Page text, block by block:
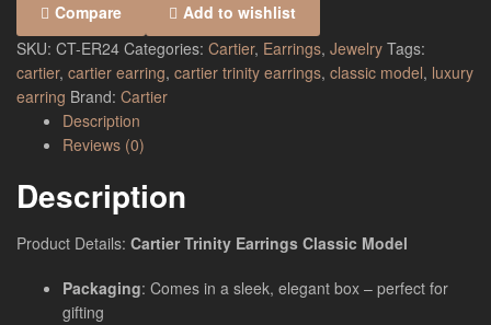
Compare
Add to wishlist
SKU: CT-ER24 Categories: Cartier, Earrings, Jewelry Tags:
cartier, cartier earring, cartier trinity earrings, classic model, luxury
earring Brand: Cartier
Description
Reviews (0)
Description
Product Details: Cartier Trinity Earrings Classic Model
Packaging: Comes in a sleek, elegant box – perfect for
gifting